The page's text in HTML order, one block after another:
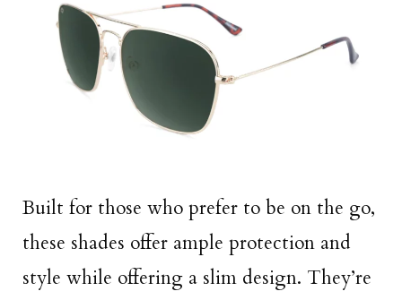
Built for those who prefer to be on the go,
these shades offer ample protection and
style while offering a slim design. They’re